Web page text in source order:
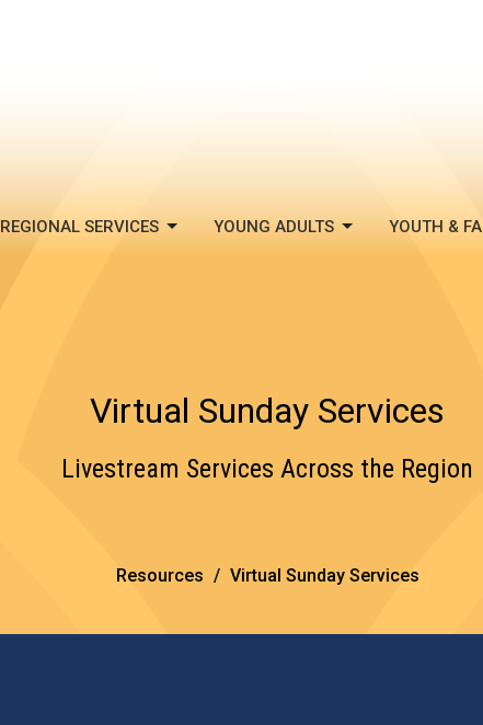
REGIONAL SERVICES YOUNG ADULTS YOUTH &
Virtual Sunday Services
Livestream Services Across the Region
Resources Virtual Sunday Services